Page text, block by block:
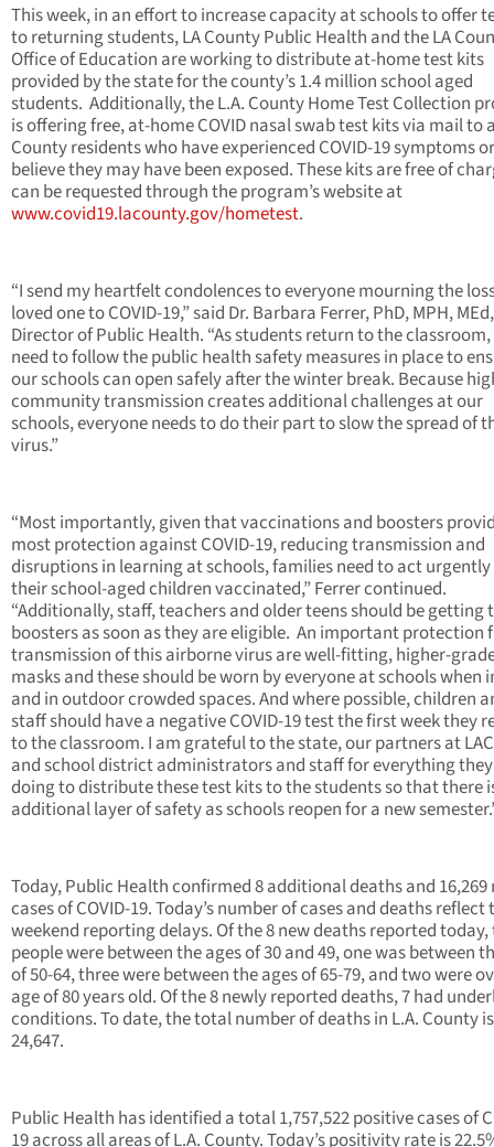
This week, in an effort to increase capacity at schools to offer
to returning students, LA County Public Health and the LA
Office of Education are working to distribute at-home test kits
provided by the state for the county’s 1.4 million school aged
students. Additionally, the L.A. County Home Test Collection
is offering free, at-home COVID nasal swab test kits via mail to
County residents who have experienced COVID-19 symptoms or
believe they may have been exposed. These kits are free of
can be requested through the program’s website at
www.covid19.lacounty.gov/hometest.
“I send my heartfelt condolences to everyone mourning the
loved one to COVID-19,” said Dr. Barbara Ferrer, PhD, MPH, MEd,
Director of Public Health. “As students return to the
need to follow the public health safety measures in place to
our schools can open safely after the winter break. Because
community transmission creates additional challenges at our
schools, everyone needs to do their part to slow the spread of
virus.”
“Most importantly, given that vaccinations and boosters
most protection against COVID-19, reducing transmission and
disruptions in learning at schools, families need to act
their school-aged children vaccinated,” Ferrer continued.
“Additionally, staff, teachers and older teens should be getting
boosters as soon as they are eligible. An important protection
transmission of this airborne virus are well-fitting, higher-
masks and these should be worn by everyone at schools when
and in outdoor crowded spaces. And where possible, children
staff should have a negative COVID-19 test the first week they
to the classroom. I am grateful to the state, our partners at
and school district administrators and staff for everything
doing to distribute these test kits to the students so that there
additional layer of safety as schools reopen for a new
Today, Public Health confirmed 8 additional deaths and 16,269
cases of COVID-19. Today’s number of cases and deaths reflect
weekend reporting delays. Of the 8 new deaths reported
people were between the ages of 30 and 49, one was between
of 50-64, three were between the ages of 65-79, and two were
age of 80 years old. Of the 8 newly reported deaths, 7 had
conditions. To date, the total number of deaths in L.A. County is
24,647.
Public Health has identified a total 1,757,522 positive cases of
19 across all areas of L.A. County. Today’s positivity rate is